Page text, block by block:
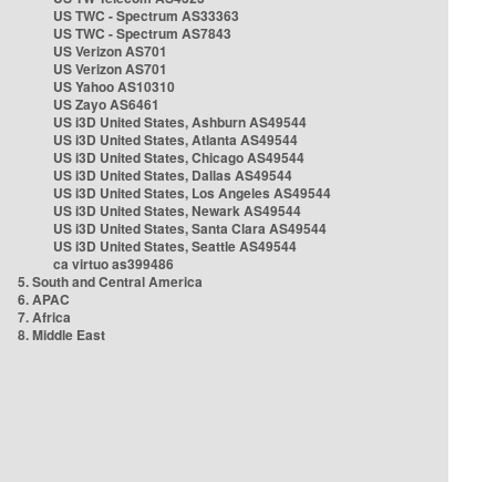
US TWC - Spectrum AS33363
US TWC - Spectrum AS7843
US Verizon AS701
US Verizon AS701
US Yahoo AS10310
US Zayo AS6461
US i3D United States, Ashburn AS49544
US i3D United States, Atlanta AS49544
US i3D United States, Chicago AS49544
US i3D United States, Dallas AS49544
US i3D United States, Los Angeles AS49544
US i3D United States, Newark AS49544
US i3D United States, Santa Clara AS49544
US i3D United States, Seattle AS49544
ca virtuo as399486
5. South and Central America
6. APAC
7. Africa
8. Middle East